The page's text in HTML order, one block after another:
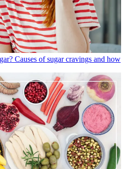
Causes of sugar cravings and how